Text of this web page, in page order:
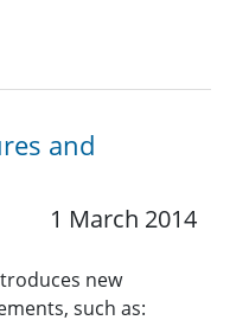
and
1 March 2014
new
such as: